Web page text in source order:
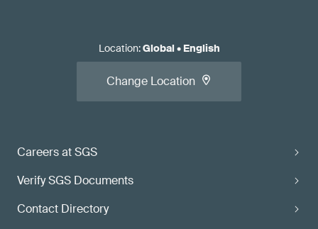
Careers at SGS
Verify SGS Documents
Contact Directory
Location:Global• English
Change Location